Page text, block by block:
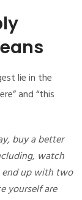
lie in the
and “this
buy a better
watch
end up with two
yourself are